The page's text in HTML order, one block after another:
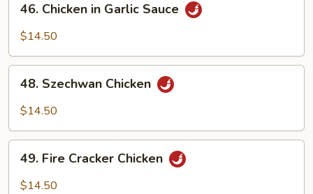
Chicken
Sauce
46. Chicken in Garlic Sauce
$14.50
Szechwan
Chicken
48. Szechwan Chicken
$14.50
Fire
Cracker
49. Fire Cracker Chicken
$14.50